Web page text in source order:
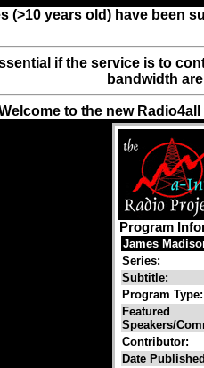
(>10 years old) have been
if the service is to
bandwidth
to the new
Program
James
Series:
Subtitle:
Program Type:
Featured
Speakers/
Contributor:
Date